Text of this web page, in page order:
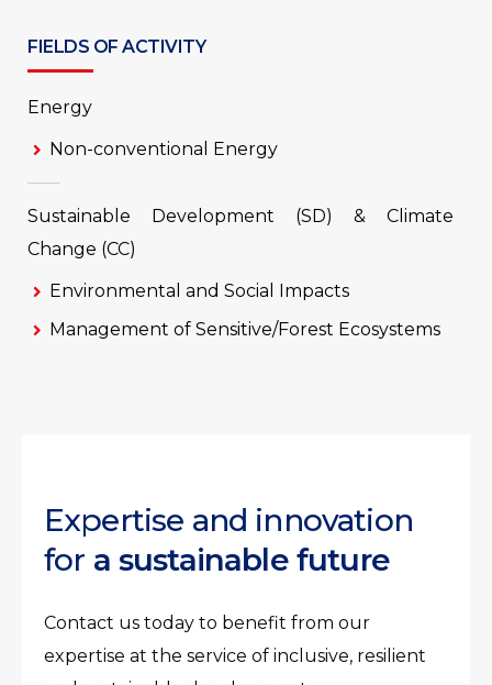
FIELDS OF ACTIVITY
Energy
Non-conventional Energy
Sustainable Development (SD) & Climate
Change (CC)
Environmental and Social Impacts
Management of Sensitive/Forest Ecosystems
Expertise and innovation
for a sustainable future
Contact us today to benefit from our
expertise at the service of inclusive, resilient